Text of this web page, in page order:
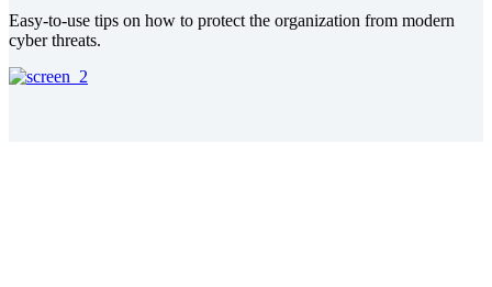
Easy-to-use tips on how to protect the organization from modern
cyber threats.